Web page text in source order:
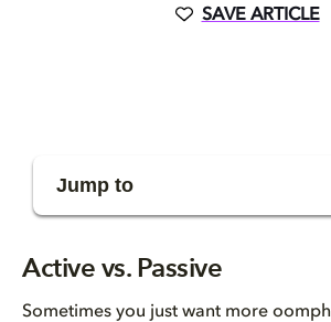
SAVE ARTICLE
Jump to
Active vs. Passive
Sometimes you just want more oomph